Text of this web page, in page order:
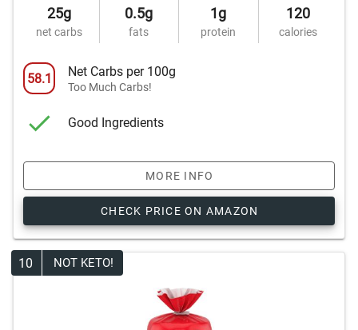
25g
net carbs
0.5g
fats
1g
protein
120
calories
58.1 Net Carbs per 100g
Too Much Carbs!
Good Ingredients
MORE INFO
CHECK PRICE ON AMAZON
10 NOT KETO!